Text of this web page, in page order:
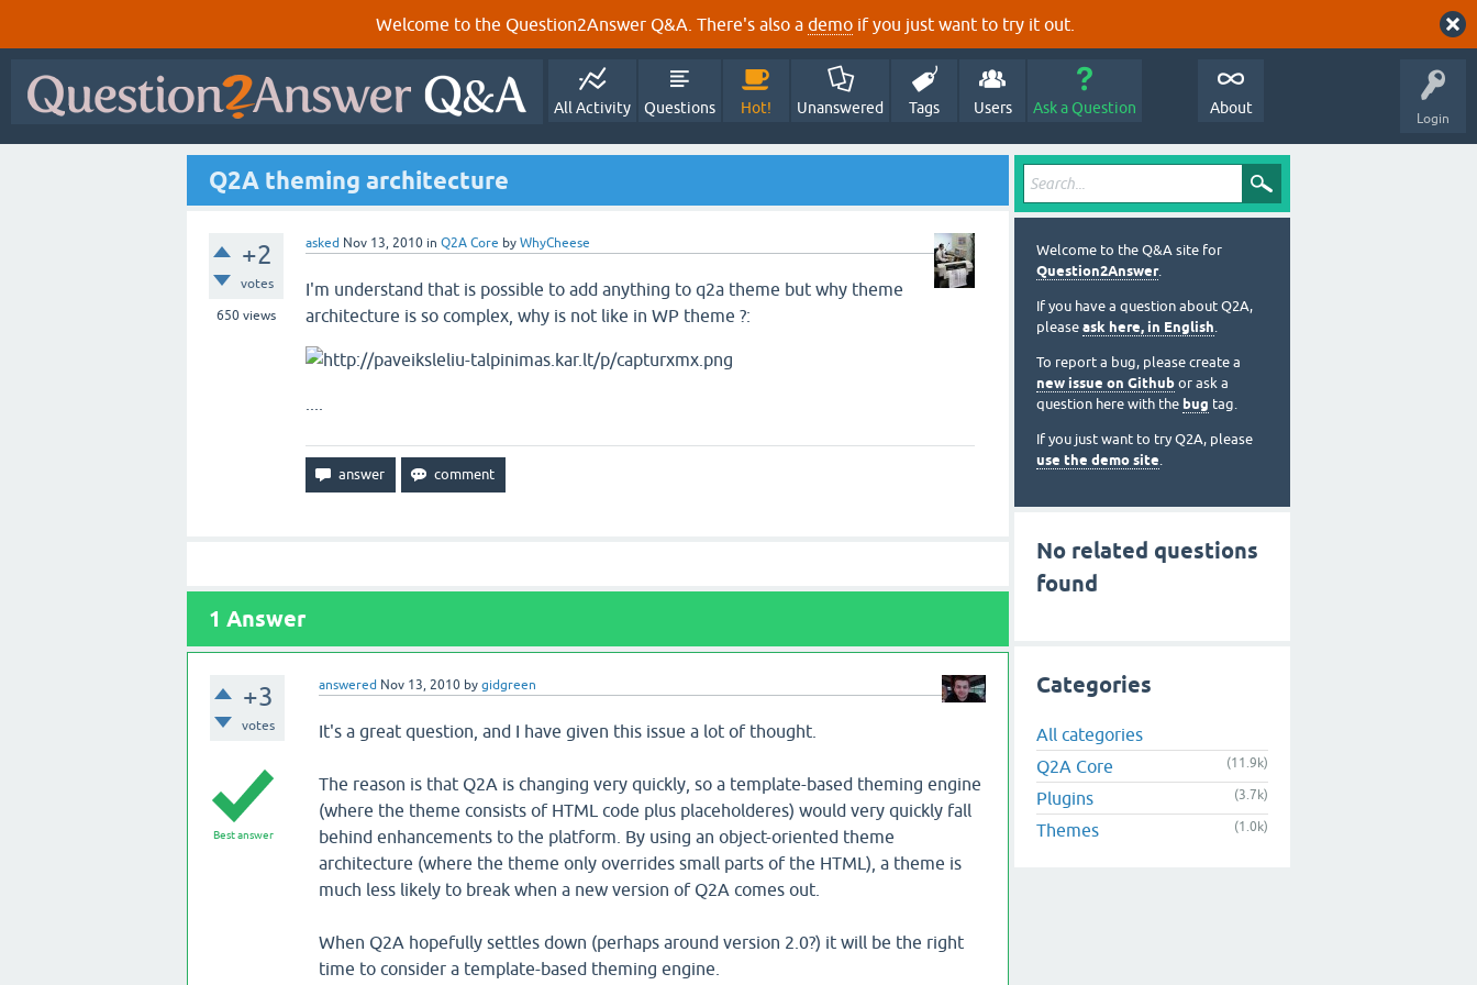
Welcome to the Question2Answer Q&A. There's also a demo if you just want to try it out.
Login
All Activity Questions Hot! Unanswered Tags Users Ask a Question About
Q2A theming architecture
+2
votes
650 views
asked Nov 13, 2010 in Q2A Core by WhyCheese
I'm understand that is possible to add anything to q2a theme but why theme
architecture is so complex, why is not like in WP theme ?:
1 Answer
+3
votes
answered Nov 13, 2010 by gidgreen
Best answer
It's a great question, and I have given this issue a lot of thought.
The reason is that Q2A is changing very quickly, so a template-based theming engine
(where the theme consists of HTML code plus placeholderes) would very quickly fall
behind enhancements to the platform. By using an object-oriented theme
architecture (where the theme only overrides small parts of the HTML), a theme is
much less likely to break when a new version of Q2A comes out.
When Q2A hopefully settles down (perhaps around version 2.0?) it will be the right
time to consider a template-based theming engine.
Welcome to the Q&A site for
Question2Answer.
If you have a question about Q2A,
please ask here, in English.
To report a bug, please create a
new issue on Github or ask a
question here with the bug tag.
If you just want to try Q2A, please
use the demo site.
No related questions
found
Categories
All categories
Q2A Core
(11.9k)
Plugins (3.7k)
Themes (1.0k)